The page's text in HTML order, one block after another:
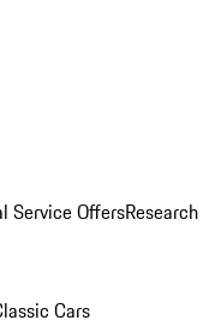
Service Offers
Cars